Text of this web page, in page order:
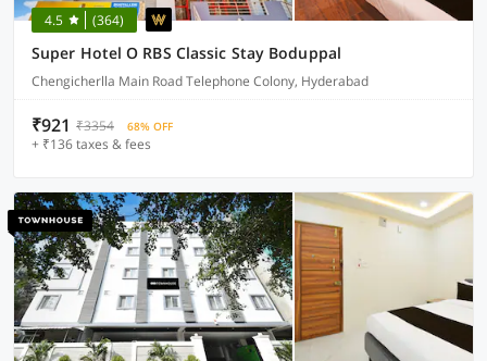
4.5 (364)
Super Hotel O RBS Classic Stay Boduppal
Chengicherlla Main Road Telephone Colony, Hyderabad
₹921 ₹3354 68% OFF
+ ₹136 taxes & fees